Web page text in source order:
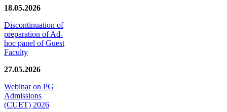
18.05.2026
Discontinuation of
preparation of Ad-
hoc panel of Guest
Faculty
27.05.2026
Webinar on PG
Admissions
(CUET) 2026